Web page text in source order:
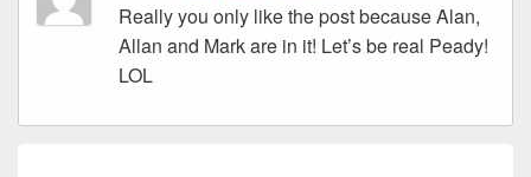
Really you only like the post because Alan,
Allan and Mark are in it! Let’s be real Peady!
LOL